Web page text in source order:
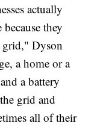
actually
they
grid," Dyson
a home or a
a battery
grid and
all of their